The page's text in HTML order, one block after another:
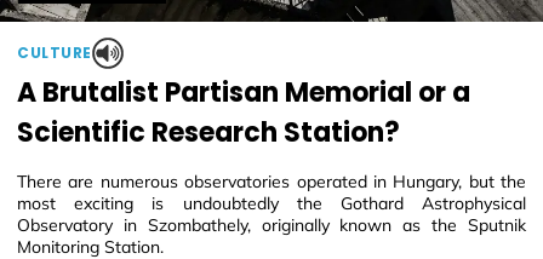
CULTURE
A Brutalist Partisan Memorial or a
Scientific Research Station?
There are numerous observatories operated in Hungary, but the
most exciting is undoubtedly the Gothard Astrophysical
Observatory in Szombathely, originally known as the Sputnik
Monitoring Station.